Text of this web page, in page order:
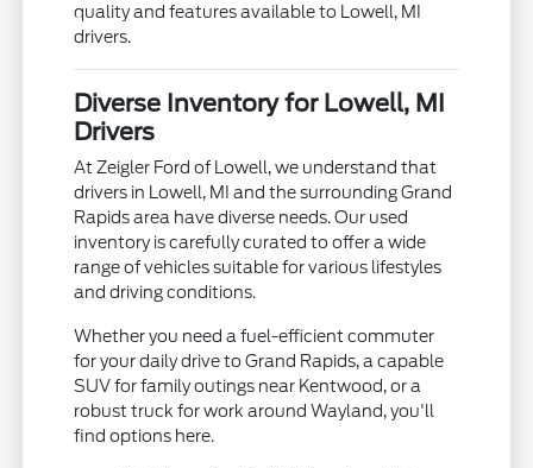
quality and features available to Lowell, MI
drivers.
Diverse Inventory for Lowell, MI
Drivers
At Zeigler Ford of Lowell, we understand that
drivers in Lowell, MI and the surrounding Grand
Rapids area have diverse needs. Our used
inventory is carefully curated to offer a wide
range of vehicles suitable for various lifestyles
and driving conditions.
Whether you need a fuel-efficient commuter
for your daily drive to Grand Rapids, a capable
SUV for family outings near Kentwood, or a
robust truck for work around Wayland, you'll
find options here.